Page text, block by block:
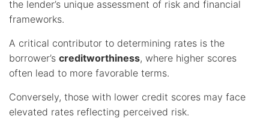
the lender’s unique assessment of risk and financial
frameworks.
A critical contributor to determining rates is the
borrower’s creditworthiness, where higher scores
often lead to more favorable terms.
Conversely, those with lower credit scores may face
elevated rates reflecting perceived risk.